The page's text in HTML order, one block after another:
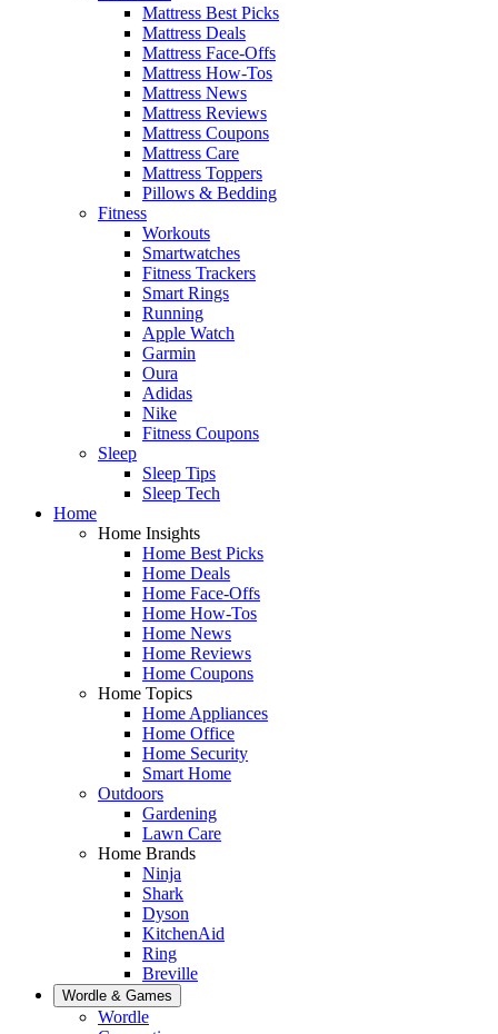
Mattress Best Picks
Mattress Deals
Mattress Face-Offs
Mattress How-Tos
Mattress News
Mattress Reviews
Mattress Coupons
Mattress Care
Mattress Toppers
Pillows & Bedding
Fitness
Workouts
Smartwatches
Fitness Trackers
Smart Rings
Running
Apple Watch
Garmin
Oura
Adidas
Nike
Fitness Coupons
Sleep
Sleep Tips
Sleep Tech
Home
Home Insights
Home Best Picks
Home Deals
Home Face-Offs
Home How-Tos
Home News
Home Reviews
Home Coupons
Home Topics
Home Appliances
Home Office
Home Security
Smart Home
Outdoors
Gardening
Lawn Care
Home Brands
Ninja
Shark
Dyson
KitchenAid
Ring
Breville
Wordle & Games
Wordle